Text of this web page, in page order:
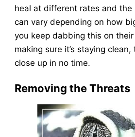
heal at different rates and the
can vary depending on how
you keep dabbing this on
making sure it’s staying
close up in no time.
Removing the Threats